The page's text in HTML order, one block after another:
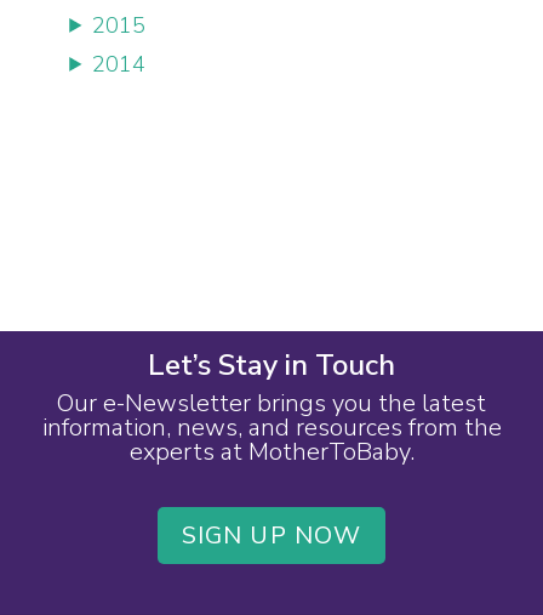
2015
2014
Let’s Stay in Touch
Our e-Newsletter brings you the latest
information, news, and resources from the
experts at MotherToBaby.
SIGN UP NOW